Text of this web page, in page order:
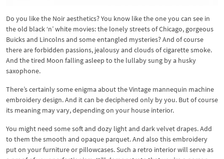
Do you like the Noir aesthetics? You know like the one you can see in
the old black ‘n’ white movies: the lonely streets of Chicago, gorgeous
Buicks and Lincolns and some entangled mysteries? And of course
there are forbidden passions, jealousy and clouds of cigarette smoke.
And the tired Moon falling asleep to the lullaby sung by a husky
saxophone.
There’s certainly some enigma about the Vintage mannequin machine
embroidery design. And it can be deciphered only by you. But of course
its meaning may vary, depending on your house interior.
You might need some soft and dozy light and dark velvet drapes. Add
to them the smooth and opaque parquet. And also this embroidery
put on your furniture or pillowcases. Such a retro interior will serve as